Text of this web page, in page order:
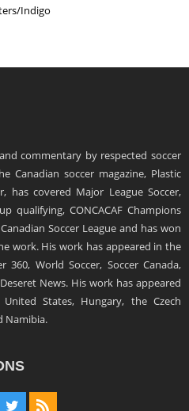
Indigo
commentary by respected soccer
Canadian soccer magazine, Plastic
has covered Major League Soccer,
qualifying, CONCACAF Champions
Soccer League and has won
work. His work has appeared in the
360, World Soccer, Soccer Canada,
News. His work has appeared
States, Hungary, the Czech
Namibia.